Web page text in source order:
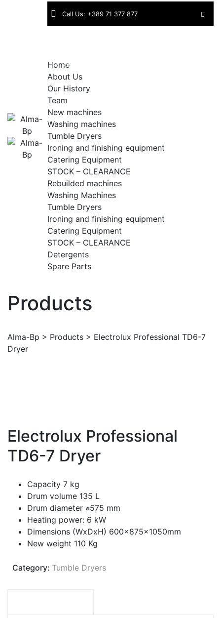
Call Us: +389 71 377 877
us:
Home
About Us
Our History
Team
New machines
Washing machines
Tumble Dryers
Ironing and finishing equipment
Catering Equipment
STOCK – CLEARANCE
Rebuilded machines
Washing Machines
Tumble Dryers
Ironing and finishing equipment
Catering Equipment
STOCK – CLEARANCE
Detergents
Spare Parts
Products
Alma-Bp > Products > Electrolux Professional TD6-7
Dryer
Electrolux Professional
TD6-7 Dryer
Capacity 7 kg
Drum volume 135 L
Drum diameter ⌀575 mm
Heating power: 6 kW
Dimensions (WxDxH) 600x875x1050mm
New weight 110 Kg
Category: Tumble Dryers